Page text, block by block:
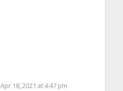
Apr 18, 2021 at 4:47 pm